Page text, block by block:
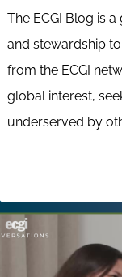
The ECGI Blog is
and stewardship
from the ECGI
global interest,
underserved by